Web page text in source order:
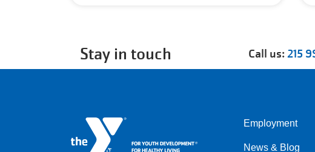
Stay in touch Call us:215
Left
Employment
News & Blog